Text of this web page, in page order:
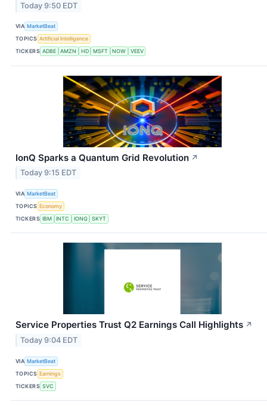
Today 9:50 EDT
VIA MarketBeat
TOPICS Artificial Intelligence
TICKERS ADBE AMZN HD MSFT NOW VEEV
IonQ Sparks a Quantum Grid Revolution ↗
Today 9:15 EDT
VIA MarketBeat
TOPICS Economy
TICKERS IBM INTC IONQ SKYT
Service Properties Trust Q2 Earnings Call Highlights ↗
Today 9:04 EDT
VIA MarketBeat
TOPICS Earnings
TICKERS SVC